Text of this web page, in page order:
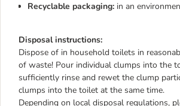
Recyclable packaging: in an
Disposal instructions:
Dispose of in household toilets in
of waste! Pour individual clumps into the
sufficiently rinse and rewet the clump
clumps into the toilet at the same time.
Depending on local disposal regulations,